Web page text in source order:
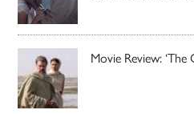
Movie Review: ‘The